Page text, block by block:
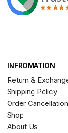
INFROMATION
Return &
Shipping Policy
Order
Shop
About Us